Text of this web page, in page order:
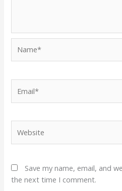
Save my name, email, and
the next time I comment.